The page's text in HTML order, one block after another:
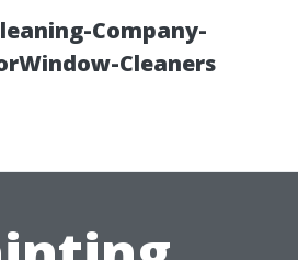
Company-
Cleaners